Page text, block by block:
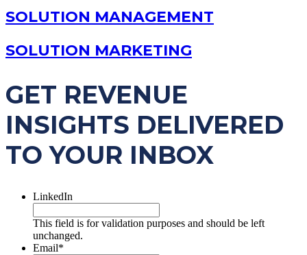
SOLUTION MANAGEMENT
SOLUTION MARKETING
GET REVENUE
INSIGHTS DELIVERED
TO YOUR INBOX
LinkedIn
This field is for validation purposes and should be left
unchanged.
Email*